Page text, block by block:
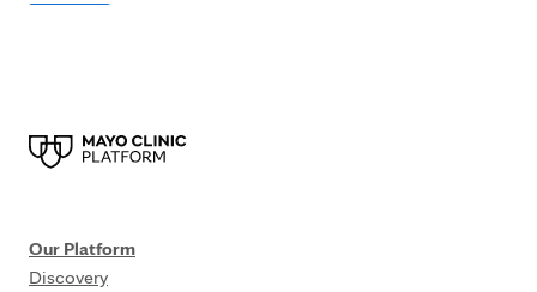
Our Platform
Discovery